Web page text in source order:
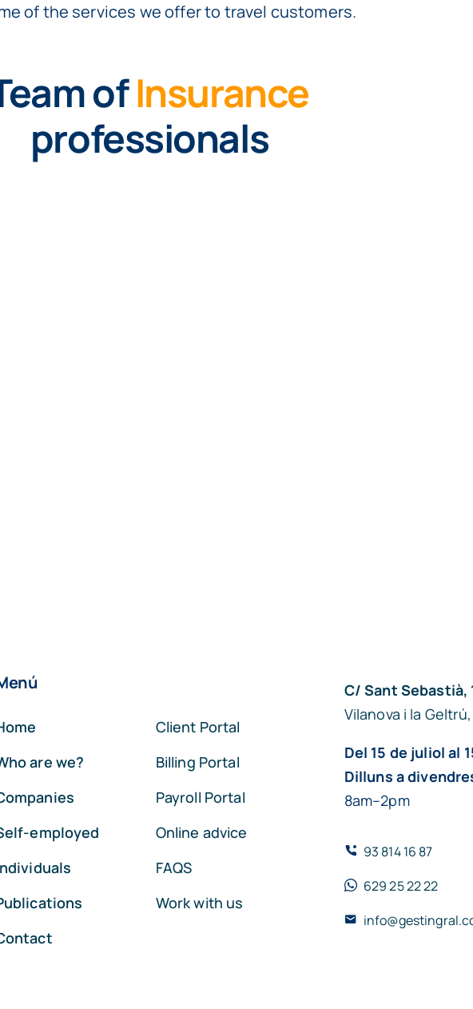
of the services we offer to travel customers.
ofInsurance
professionals
are we?
employed
Client Portal
Billing Portal
Payroll Portal
Online advice
FAQS
Work with us
C/ Sant Sebastià,
Vilanova i la
Del 15 de juliol al
Dilluns a
8am–2pm
93 814 16 87
629 25 22 22